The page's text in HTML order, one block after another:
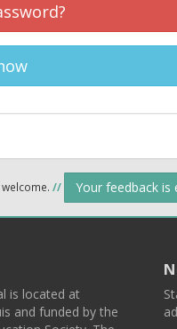
// Your feedback is
is located at
and funded by the